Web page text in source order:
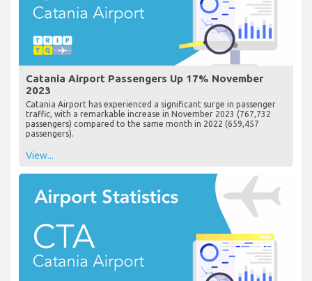
Catania Airport Passengers Up 17% November
2023
Catania Airport has experienced a significant surge in passenger
traffic, with a remarkable increase in November 2023 (767,732
passengers) compared to the same month in 2022 (659,457
passengers).
View...